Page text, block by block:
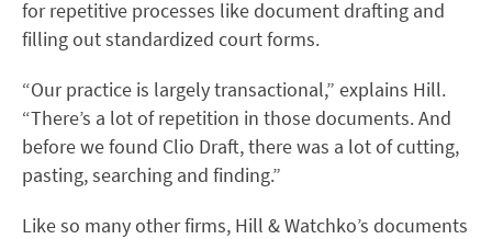
for repetitive processes like document drafting and
filling out standardized court forms.
“Our practice is largely transactional,” explains Hill.
“There’s a lot of repetition in those documents. And
before we found Clio Draft, there was a lot of cutting,
pasting, searching and finding.”
Like so many other firms, Hill & Watchko’s documents